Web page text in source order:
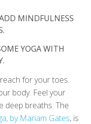
MINDFULNESS
YOGA WITH
for your toes.
body. Feel your
deep breaths. The
by Mariam Gates, is